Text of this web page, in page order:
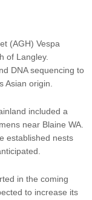
(AGH) Vespa
of Langley.
DNA sequencing to
Asian origin.
included a
near Blaine WA.
established nests
in the coming
to increase its